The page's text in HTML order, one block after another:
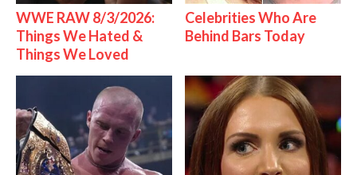
WWE RAW 8/3/2026:
Things We Hated &
Things We Loved
Celebrities Who Are
Behind Bars Today